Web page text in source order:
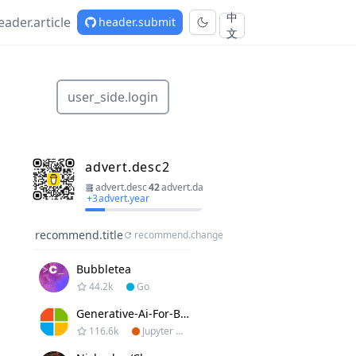
header.submit
中
文
user_side.login
advert.desc2
advert.desc42advert.day
+3advert.year
recommend.title recommend.change
Bubbletea
44.2k Go
Generative-Ai-For-Beginners
116.6k Jupyter Notebook